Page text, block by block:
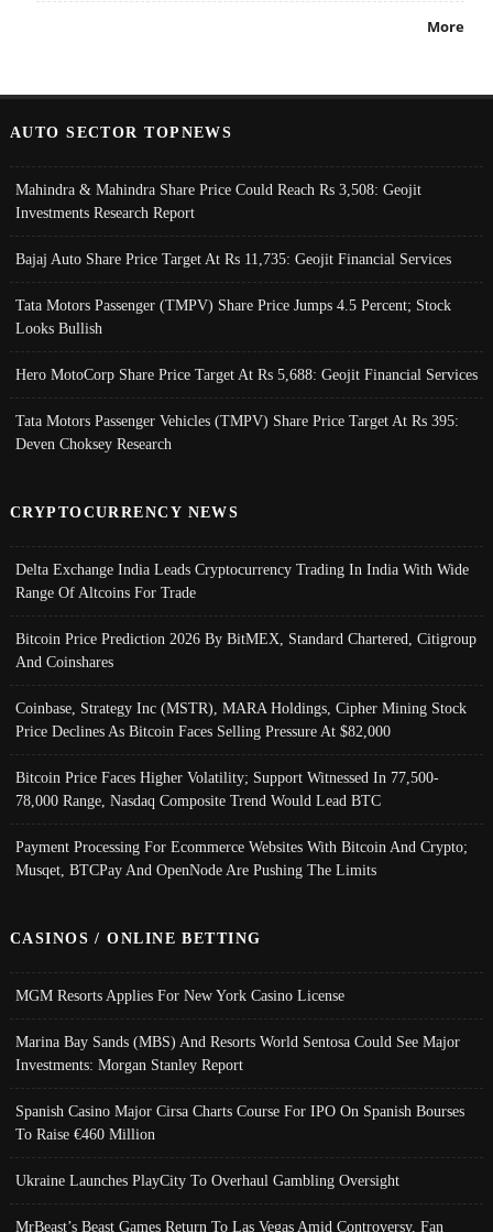
More
AUTO SECTOR TOPNEWS
Mahindra & Mahindra Share Price Could Reach Rs 3,508: Geojit
Investments Research Report
Bajaj Auto Share Price Target At Rs 11,735: Geojit Financial Services
Tata Motors Passenger (TMPV) Share Price Jumps 4.5 Percent; Stock
Looks Bullish
Hero MotoCorp Share Price Target At Rs 5,688: Geojit Financial Services
Tata Motors Passenger Vehicles (TMPV) Share Price Target At Rs 395:
Deven Choksey Research
CRYPTOCURRENCY NEWS
Delta Exchange India Leads Cryptocurrency Trading In India With Wide
Range Of Altcoins For Trade
Bitcoin Price Prediction 2026 By BitMEX, Standard Chartered, Citigroup
And Coinshares
Coinbase, Strategy Inc (MSTR), MARA Holdings, Cipher Mining Stock
Price Declines As Bitcoin Faces Selling Pressure At $82,000
Bitcoin Price Faces Higher Volatility; Support Witnessed In 77,500-
78,000 Range, Nasdaq Composite Trend Would Lead BTC
Payment Processing For Ecommerce Websites With Bitcoin And Crypto;
Musqet, BTCPay And OpenNode Are Pushing The Limits
CASINOS / ONLINE BETTING
MGM Resorts Applies For New York Casino License
Marina Bay Sands (MBS) And Resorts World Sentosa Could See Major
Investments: Morgan Stanley Report
Spanish Casino Major Cirsa Charts Course For IPO On Spanish Bourses
To Raise €460 Million
Ukraine Launches PlayCity To Overhaul Gambling Oversight
MrBeast’s Beast Games Return To Las Vegas Amid Controversy, Fan